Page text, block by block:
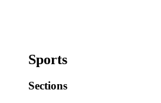
Sports
Sections